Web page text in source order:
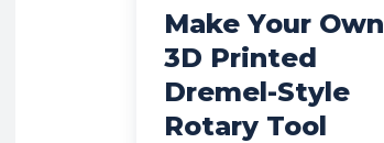
Make Your Own
3D Printed
Dremel-Style
Rotary Tool